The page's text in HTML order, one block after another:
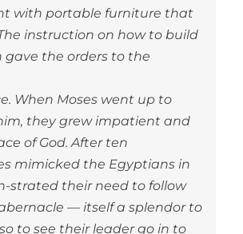
with portable furniture that
instruction on how to build
gave the orders to the
When Moses went up to
they grew impatient and
of God. After ten
mimicked the Egyptians in
strated their need to follow
— itself a splendor to
to see their leader go in to